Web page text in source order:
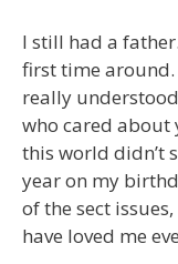
I still had a
first time around.
really
who cared about
this world didn’t
year on my
of the sect
have loved me